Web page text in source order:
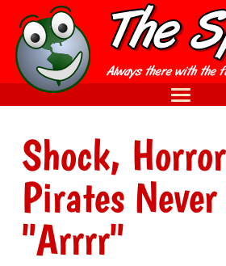
Shock,
Pirates
"Arrrr"